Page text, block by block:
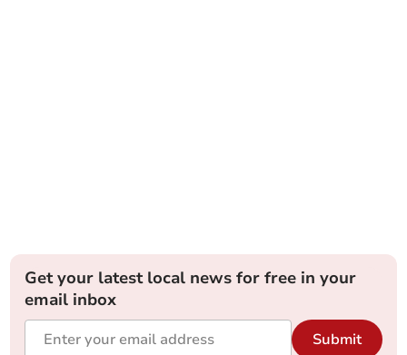
Get your latest local news for free in your
email inbox
Submit